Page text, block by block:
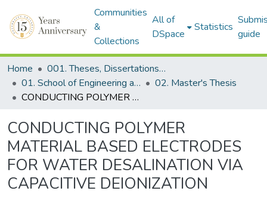
Communities
&
Collections
All of
DSpace
Statistics
guide
Home
001. Theses, Dissertations & Capstone Projects
01. School of Engineering and Digital Sciences
02. Master's Thesis
CONDUCTING POLYMER MATERIAL BASED ELECTRODES FOR WATER DESALINATION VIA CAPACITIVE DEIONIZATION
CONDUCTING POLYMER
MATERIAL BASED ELECTRODES
FOR WATER DESALINATION VIA
CAPACITIVE DEIONIZATION